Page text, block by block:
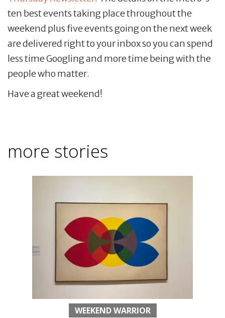
ten best events taking place throughout the
weekend plus five events going on the next week
are delivered right to your inbox so you can spend
less time Googling and more time being with the
people who matter.
Have a great weekend!
more stories
WEEKEND WARRIOR